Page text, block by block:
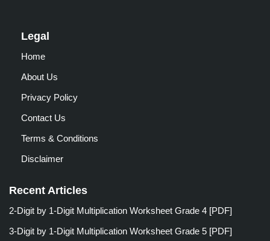
Legal
Home
About Us
Privacy Policy
Contact Us
Terms & Conditions
Disclaimer
Recent Articles
2-Digit by 1-Digit Multiplication Worksheet Grade 4 [PDF]
3-Digit by 1-Digit Multiplication Worksheet Grade 5 [PDF]